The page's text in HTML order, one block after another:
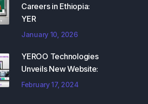
Careers in Ethiopia:
YER
January 10, 2026
YEROO Technologies
Unveils New Website:
February 17, 2024